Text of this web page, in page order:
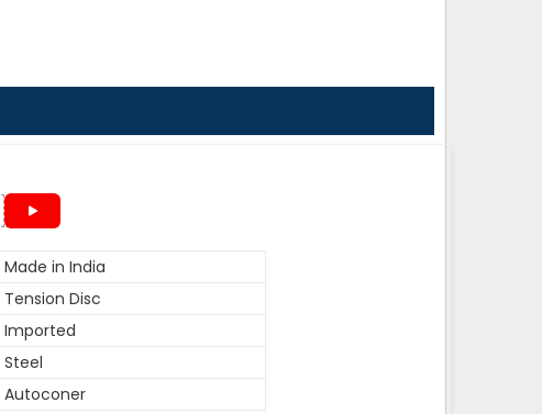
Made in India
Tension Disc
Imported
Steel
Autoconer